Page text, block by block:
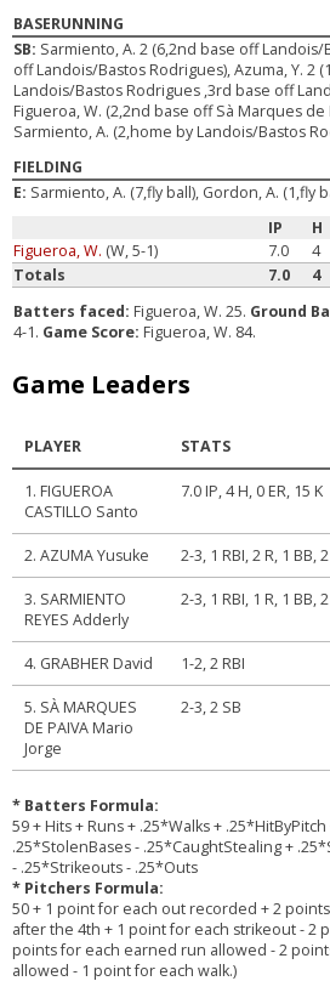
BASERUNNING
SB: Sarmiento, A. 2 (6,2nd base off
off Landois/Bastos Rodrigues), Azuma, Y. 2
Landois/Bastos Rodrigues ,3rd base off
Figueroa, W. (2,2nd base off Sà Marques de
Sarmiento, A. (2,home by Landois/Bastos
FIELDING
E: Sarmiento, A. (7,fly ball), Gordon, A. (1,fly
IP
H
Figueroa, W. (W, 5-1) 7.0 4
Totals
7.0 4
Batters faced: Figueroa, W. 25. Ground
4-1. Game Score: Figueroa, W. 84.
Game Leaders
PLAYER STATS
1. FIGUEROA
CASTILLO Santo
7.0 IP, 4 H, 0 ER, 15 K
2. AZUMA Yusuke 2-3, 1 RBI, 2 R, 1 BB,
3. SARMIENTO
REYES Adderly
2-3, 1 RBI, 1 R, 1 BB,
4. GRABHER David 1-2, 2 RBI
5. SÀ MARQUES
DE PAIVA Mario
Jorge
2-3, 2 SB
* Batters Formula:
59 + Hits + Runs + .25*Walks +
.25*StolenBases - .25*CaughtStealing +
- .25*Strikeouts - .25*Outs
* Pitchers Formula:
50 + 1 point for each out recorded + 2
after the 4th + 1 point for each strikeout - 2
points for each earned run allowed - 2
allowed - 1 point for each walk.)